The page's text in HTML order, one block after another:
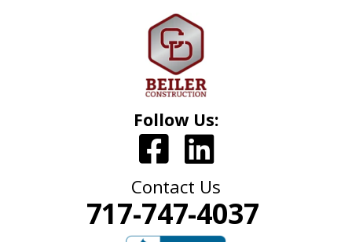
Follow Us:
Contact Us
717-747-4037